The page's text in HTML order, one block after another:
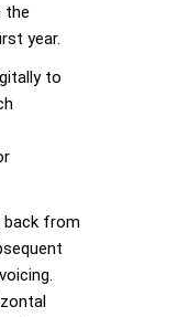
the
year.
to
back from